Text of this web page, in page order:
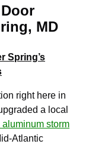
MD
Spring’s
right here in
a local
storm
Atlantic